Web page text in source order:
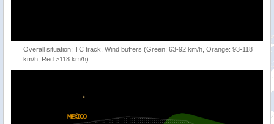
Overall situation: TC track, Wind buffers (Green: 63-92 km/h, Orange: 93-118
km/h, Red:>118 km/h)